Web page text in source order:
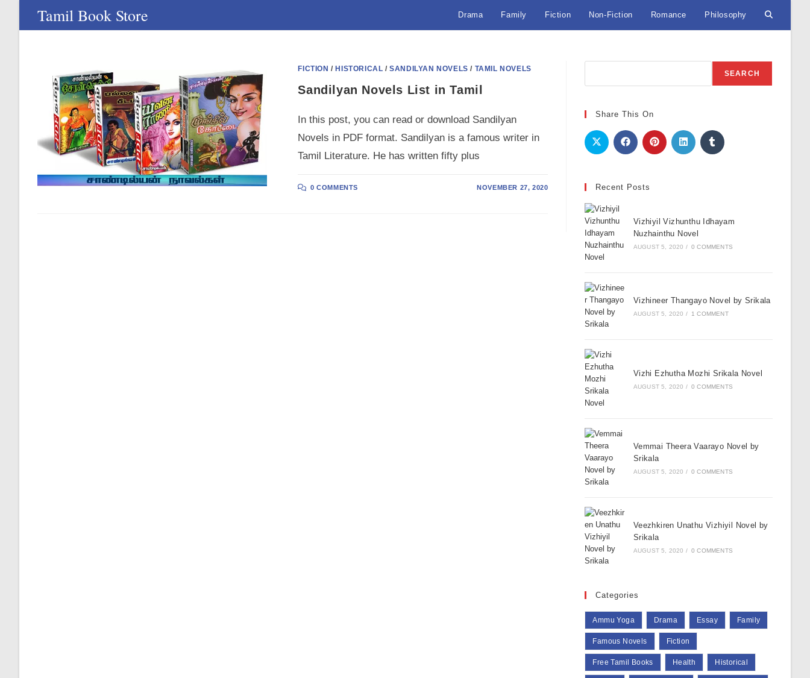
Tamil Book Store Drama Family Fiction Non-Fiction Romance Philosophy Toggle
FICTION / HISTORICAL /SANDILYAN NOVELS / TAMIL NOVELS
Sandilyan Novels List in Tamil
In this post, you can read or download Sandilyan
Novels in PDF format. Sandilyan is a famous writer in
Tamil Literature. He has written fifty plus
0 COMMENTS NOVEMBER 27, 2020
SEARCH
Share This On
Recent Posts
Vizhiyil Vizhunthu Idhayam
Nuzhainthu Novel
AUGUST 5, 2020 / 0 COMMENTS
Vizhineer Thangayo Novel by Srikala
AUGUST 5, 2020 / 1 COMMENT
Vizhi Ezhutha Mozhi Srikala Novel
AUGUST 5, 2020 / 0 COMMENTS
Vemmai Theera Vaarayo Novel by
Srikala
AUGUST 5, 2020 / 0 COMMENTS
Veezhkiren Unathu Vizhiyil Novel by
Srikala
AUGUST 5, 2020 / 0 COMMENTS
Categories
Ammu Yoga Drama Essay Family
Famous Novels Fiction
Free Tamil Books Health Historical